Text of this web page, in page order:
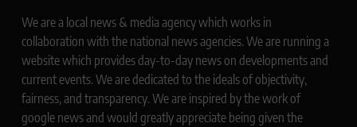
We are a local news & media agency which works in
collaboration with the national news agencies. We are running a
website which provides day-to-day news on developments and
current events. We are dedicated to the ideals of objectivity,
fairness, and transparency. We are inspired by the work of
google news and would greatly appreciate being given the